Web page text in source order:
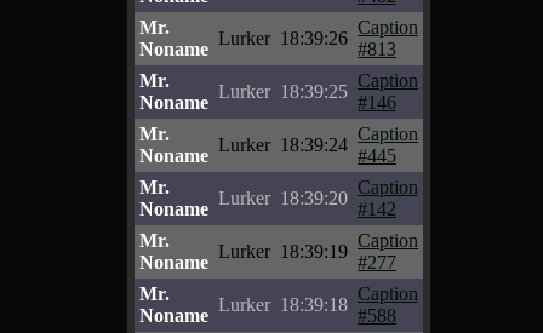
Mr.
Noname
Lurker 18:39:26
Caption
#813
Mr.
Noname
Lurker 18:39:25
Caption
#146
Mr.
Noname
Lurker 18:39:24
Caption
#445
Mr.
Noname
Lurker 18:39:20
Caption
#142
Mr.
Noname
Lurker 18:39:19
Caption
#277
Mr.
Noname
Lurker 18:39:18
Caption
#588